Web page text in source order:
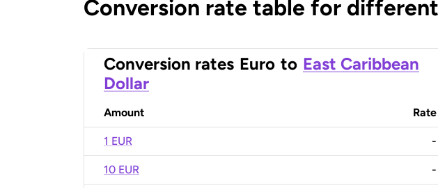
Conversion rate table for
Conversion rates Euro to East Caribbean
Dollar
Amount Rate
1 EUR -
10 EUR -